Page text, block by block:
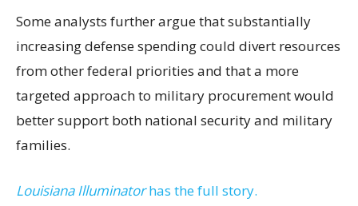
Some analysts further argue that substantially
increasing defense spending could divert resources
from other federal priorities and that a more
targeted approach to military procurement would
better support both national security and military
families.
Louisiana Illuminatorhas the full story.